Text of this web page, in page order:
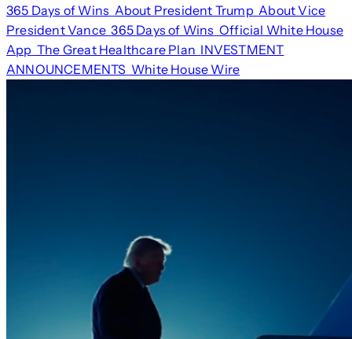
365 Days of Wins About President Trump About Vice
President Vance 365 Days of Wins Official White House
App The Great Healthcare Plan INVESTMENT
ANNOUNCEMENTS White House Wire